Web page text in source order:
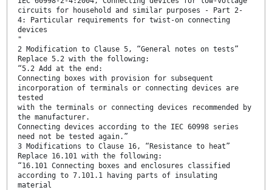
circuits for household and similar purposes - Part 2-
4: Particular requirements for twist-on connecting
devices
"
2 Modification to Clause 5, “General notes on tests”
Replace 5.2 with the following:
“5.2 Add at the end:
Connecting boxes with provision for subsequent
incorporation of terminals or connecting devices are
tested
with the terminals or connecting devices recommended by
the manufacturer.
Connecting devices according to the IEC 60998 series
need not be tested again.”
3 Modifications to Clause 16, “Resistance to heat”
Replace 16.101 with the following:
“16.101 Connecting boxes and enclosures classified
according to 7.101.1 having parts of insulating
material